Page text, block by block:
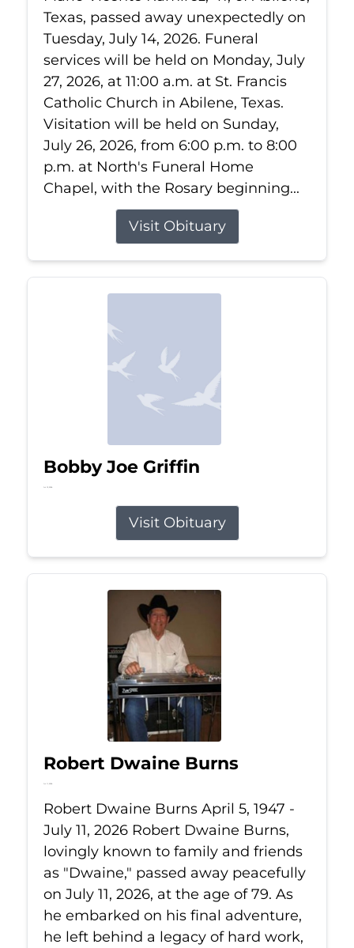
Texas, passed away unexpectedly on
Tuesday, July 14, 2026. Funeral
services will be held on Monday, July
27, 2026, at 11:00 a.m. at St. Francis
Catholic Church in Abilene, Texas.
Visitation will be held on Sunday,
July 26, 2026, from 6:00 p.m. to 8:00
p.m. at North's Funeral Home
Chapel, with the Rosary beginning...
Visit Obituary
Bobby Joe Griffin
Jul 13, 2026
Visit Obituary
Robert Dwaine Burns
Jul 11, 2026
Robert Dwaine Burns April 5, 1947 -
July 11, 2026 Robert Dwaine Burns,
lovingly known to family and friends
as "Dwaine," passed away peacefully
on July 11, 2026, at the age of 79. As
he embarked on his final adventure,
he left behind a legacy of hard work,